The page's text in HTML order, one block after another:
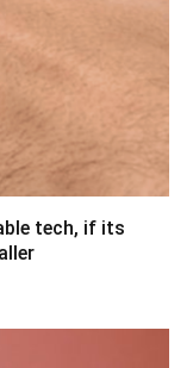
tech, if its